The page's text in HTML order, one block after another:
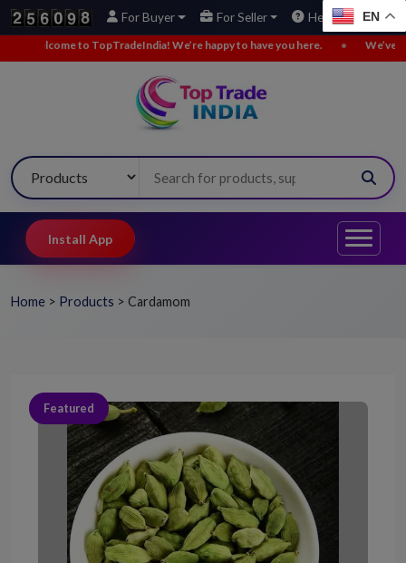
For Buyer For Seller Help EN
We’re happy to have you here. • We’ve added new buy
Install App
Home > Products > Cardamom
Featured